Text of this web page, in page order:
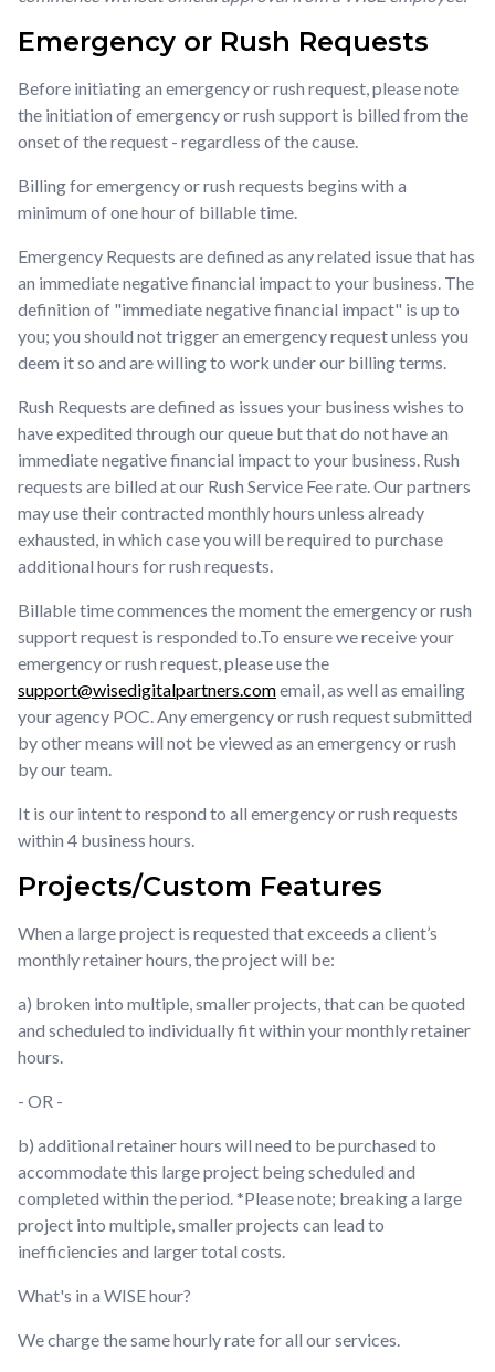
Emergency or Rush Requests
Before initiating an emergency or rush request, please note
the initiation of emergency or rush support is billed from the
onset of the request - regardless of the cause.
Billing for emergency or rush requests begins with a
minimum of one hour of billable time.
Emergency Requests are defined as any related issue that has
an immediate negative financial impact to your business. The
definition of "immediate negative financial impact" is up to
you; you should not trigger an emergency request unless you
deem it so and are willing to work under our billing terms.
Rush Requests are defined as issues your business wishes to
have expedited through our queue but that do not have an
immediate negative financial impact to your business. Rush
requests are billed at our Rush Service Fee rate. Our partners
may use their contracted monthly hours unless already
exhausted, in which case you will be required to purchase
additional hours for rush requests.
Billable time commences the moment the emergency or rush
support request is responded to.To ensure we receive your
emergency or rush request, please use the
support@wisedigitalpartners.comemail, as well as emailing
your agency POC. Any emergency or rush request submitted
by other means will not be viewed as an emergency or rush
by our team.
It is our intent to respond to all emergency or rush requests
within 4 business hours.
Projects/Custom Features
When a large project is requested that exceeds a client’s
monthly retainer hours, the project will be:
a) broken into multiple, smaller projects, that can be quoted
and scheduled to individually fit within your monthly retainer
hours.
- OR -
b) additional retainer hours will need to be purchased to
accommodate this large project being scheduled and
completed within the period. *Please note; breaking a large
project into multiple, smaller projects can lead to
inefficiencies and larger total costs.
What's in a WISE hour?
We charge the same hourly rate for all our services.